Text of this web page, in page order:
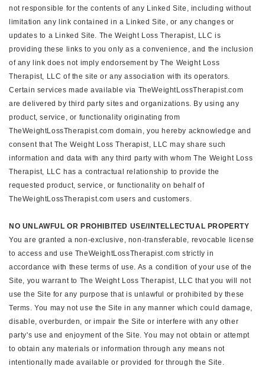
not responsible for the contents of any Linked Site, including without
limitation any link contained in a Linked Site, or any changes or
updates to a Linked Site. The Weight Loss Therapist, LLC is
providing these links to you only as a convenience, and the inclusion
of any link does not imply endorsement by The Weight Loss
Therapist, LLC of the site or any association with its operators.
Certain services made available via TheWeightLossTherapist.com
are delivered by third party sites and organizations. By using any
product, service, or functionality originating from
TheWeightLossTherapist.com domain, you hereby acknowledge and
consent that The Weight Loss Therapist, LLC may share such
information and data with any third party with whom The Weight Loss
Therapist, LLC has a contractual relationship to provide the
requested product, service, or functionality on behalf of
TheWeightLossTherapist.com users and customers.
NO UNLAWFUL OR PROHIBITED USE/INTELLECTUAL PROPERTY
You are granted a non-exclusive, non-transferable, revocable license
to access and use TheWeightLossTherapist.com strictly in
accordance with these terms of use. As a condition of your use of the
Site, you warrant to The Weight Loss Therapist, LLC that you will not
use the Site for any purpose that is unlawful or prohibited by these
Terms. You may not use the Site in any manner which could damage,
disable, overburden, or impair the Site or interfere with any other
party's use and enjoyment of the Site. You may not obtain or attempt
to obtain any materials or information through any means not
intentionally made available or provided for through the Site.